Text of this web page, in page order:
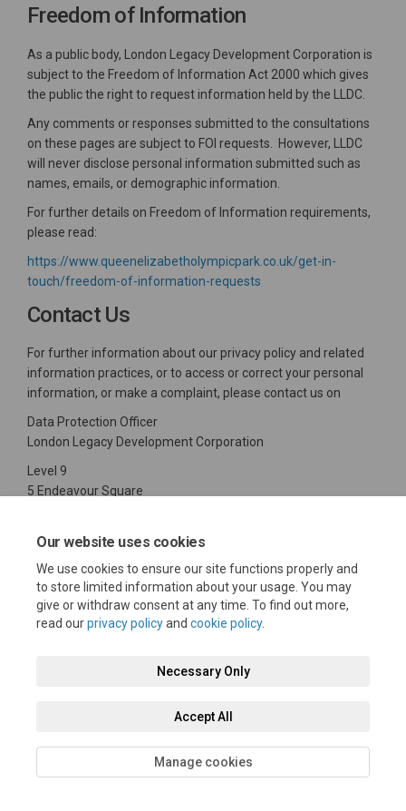
Our website uses cookies
We use cookies to ensure our site functions properly and
to store limited information about your usage. You may
give or withdraw consent at any time. To find out more,
read ourprivacy policyand cookie policy.
Necessary Only
Accept All
Manage cookies
Freedom of Information
As a public body, London Legacy Development Corporation is
subject to the Freedom of Information Act 2000 which gives
the public the right to request information held by the LLDC.
Any comments or responses submitted to the consultations
on these pages are subject to FOI requests. However, LLDC
will never disclose personal information submitted such as
names, emails, or demographic information.
For further details on Freedom of Information requirements,
please read:
https://www.queenelizabetholympicpark.co.uk/get-in-
touch/freedom-of-information-requests
Contact Us
For further information about our privacy policy and related
information practices, or to access or correct your personal
information, or make a complaint, please contact us on
Data Protection Officer
London Legacy Development Corporation
Level 9
5 Endeavour Square
E20 1JN
020 3288 1800
Or email:dataprotection@londonlegacy.co.uk(External link)